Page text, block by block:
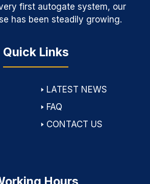
first autogate system, our
has been steadily growing.
Quick Links
🢒 LATEST NEWS
🢒 FAQ
🢒 CONTACT US